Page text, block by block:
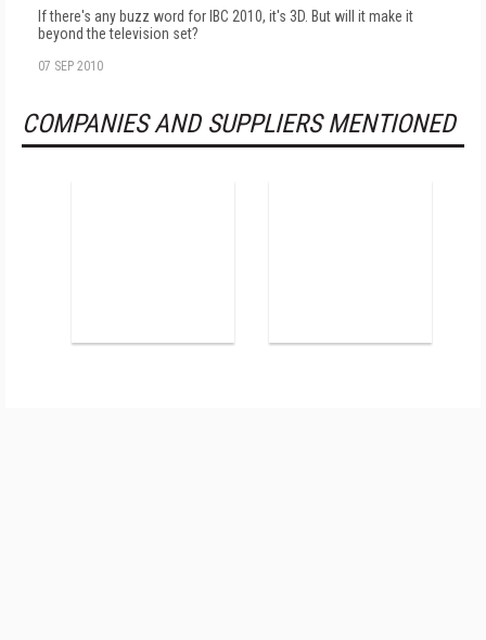
If there's any buzz word for IBC 2010, it's 3D. But will it make it
beyond the television set?
07 SEP 2010
COMPANIES AND SUPPLIERS MENTIONED